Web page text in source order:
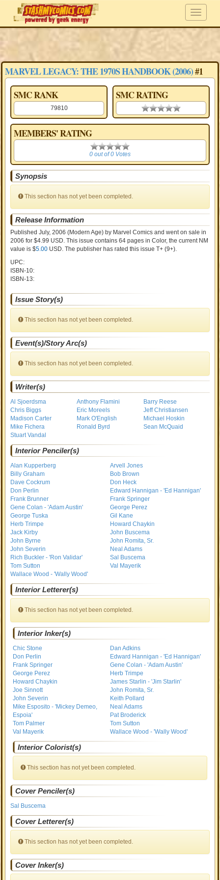
MARVEL LEGACY: THE 1970S HANDBOOK (2006)#1
SMC RANK
79810
SMC RATING
0.00 stars
MEMBERS' RATING
0
0 out of 0 Votes
Synopsis
This section has not yet been completed.
Release Information
Published July, 2006 (Modern Age) by Marvel Comics and went on salein
2006 for $4.99 USD. This issue contains64 pages in Color, the current NM
value is $5.00 USD. The publisher has rated this issueT+ (9+).
UPC:
ISBN-10:
ISBN-13:
Issue Story(s)
This section has not yet been completed.
Event(s)/Story Arc(s)
This section has not yet been completed.
Writer(s)
Al Sjoerdsma Anthony Flamini
Barry Reese
Chris Biggs
Eric Moreels
Jeff Christiansen
Madison Carter
Mark O'English
Michael Hoskin
Mike Fichera
Ronald Byrd
Sean McQuaid
Stuart Vandal
Interior Penciler(s)
Alan Kupperberg
Arvell Jones
Billy Graham
Bob Brown
Dave Cockrum
Don Heck
Don Perlin
Edward Hannigan - 'Ed Hannigan'
Frank Brunner
Frank Springer
Gene Colan - 'Adam Austin'
George Perez
George Tuska
Gil Kane
Herb Trimpe
Howard Chaykin
Jack Kirby
John Buscema
John Byrne
John Romita, Sr.
John Severin
Neal Adams
Rich Buckler - 'Ron Validar'
Sal Buscema
Tom Sutton
Val Mayerik
Wallace Wood - 'Wally Wood'
Interior Letterer(s)
This section has not yet been completed.
Interior Inker(s)
Chic Stone
Dan Adkins
Don Perlin
Edward Hannigan - 'Ed Hannigan'
Frank Springer
Gene Colan - 'Adam Austin'
George Perez
Herb Trimpe
Howard Chaykin
James Starlin - 'Jim Starlin'
Joe Sinnott
John Romita, Sr.
John Severin
Keith Pollard
Mike Esposito - 'Mickey Demeo,
Espoia'
Neal Adams
Pat Broderick
Tom Palmer
Tom Sutton
Val Mayerik
Wallace Wood - 'Wally Wood'
Interior Colorist(s)
This section has not yet been completed.
Cover Penciler(s)
Sal Buscema
Cover Letterer(s)
This section has not yet been completed.
Cover Inker(s)